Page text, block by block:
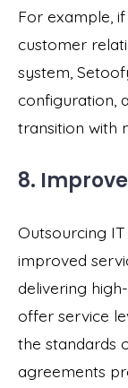
For example,
customer
system,
configuration,
transition with
8.
Outsourcing
improved
delivering
offer service
the standards
agreements